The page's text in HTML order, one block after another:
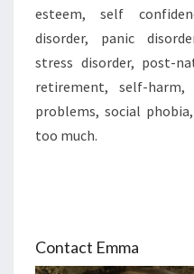
esteem, self
disorder, panic
stress disorder, post-
retirement, self-harm,
problems, social
too much.
Contact Emma